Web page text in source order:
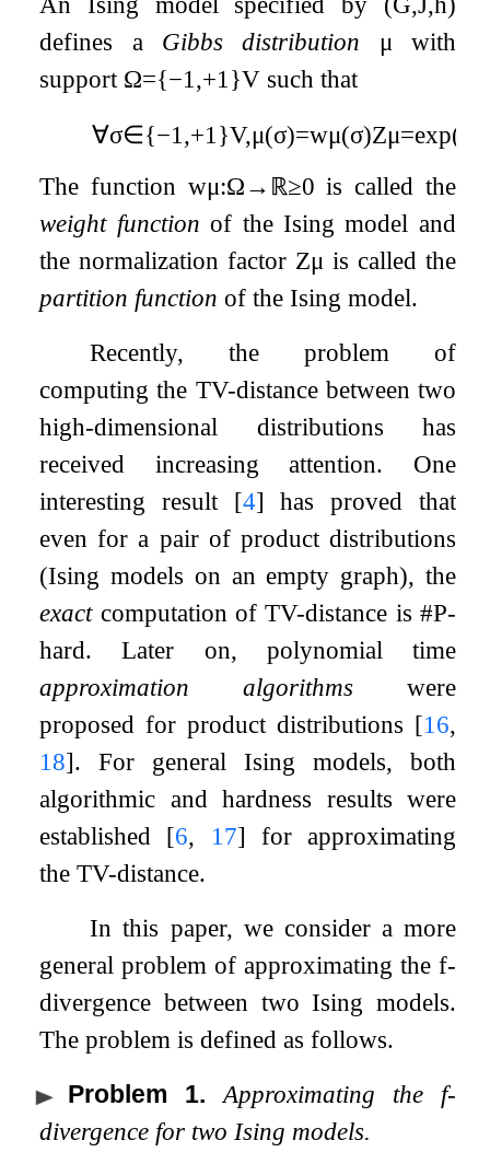
defines a Gibbs distribution μ with
support Ω={−1 ,+1 }V such that
∀σ∈{−1 ,+1 }V,μ(σ)=wμ(σ)Zμ=exp(
The function wμ:Ω→ ℝ≥0 is called the
weight function of the Ising model and
the normalization factor Zμ is called the
partition function of the Ising model.
Recently, the problem of
computing the TV-distance between two
high-dimensional distributions has
received increasing attention. One
interesting result [4] has proved that
even for a pair of product distributions
(Ising models on an empty graph), the
exactcomputation of TV-distance is #P-
hard. Later on, polynomial time
approximation algorithms were
proposed for product distributions [16,
18]. For general Ising models, both
algorithmic and hardness results were
established [6, 17] for approximating
the TV-distance.
In this paper, we consider a more
general problem of approximating the f-
divergence between two Ising models.
The problem is defined as follows.
Problem 1. Approximating the f-
divergence for two Ising models.